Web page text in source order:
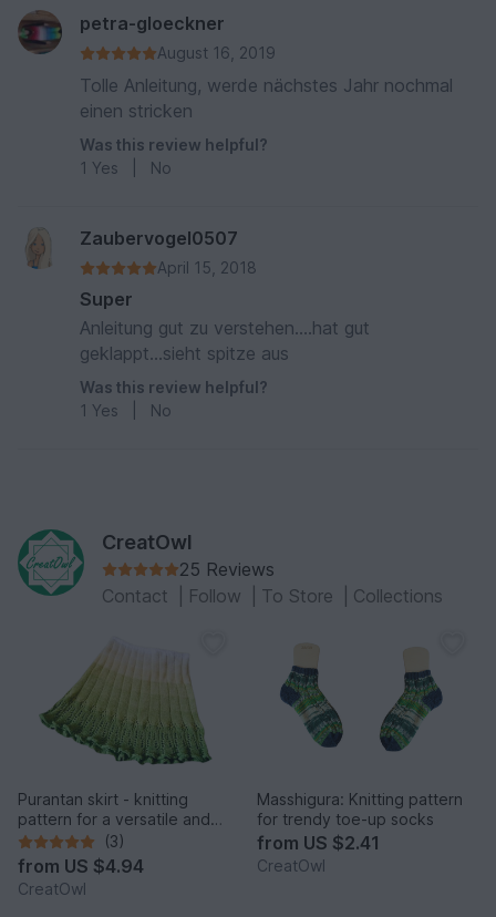
petra-gloeckner
August 16, 2019
Tolle Anleitung, werde nächstes Jahr nochmal
einen stricken
Was this review helpful?
1 Yes No
Zaubervogel0507
April 15, 2018
Super
Anleitung gut zu verstehen....hat gut
geklappt...sieht spitze aus
Was this review helpful?
1 Yes No
CreatOwl
25 Reviews
Contact
Follow To Store Collections
Purantan skirt - knitting
pattern for a versatile and
elegant skirt(3)
from US $4.94
CreatOwl
Masshigura: Knitting pattern
for trendy toe-up socks
from US $2.41
CreatOwl